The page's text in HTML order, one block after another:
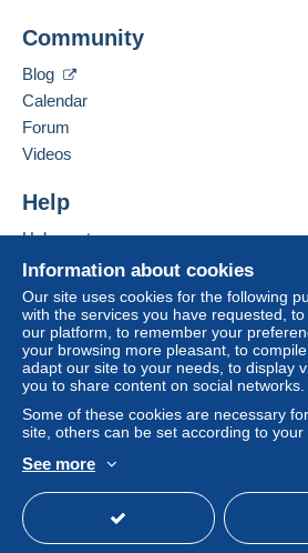
Information about cookies
Our site uses cookies for the following
with the services you have requested,
our platform, to remember your
your browsing more pleasant, to
adapt our site to your needs, to display
you to share content on social networks.
Some of these cookies are necessary
site, others can be set according to your
See more
Community
Blog
Calendar
Forum
Videos
Help
Help center
Buying on Delcampe
Selling on Delcampe
A secure website